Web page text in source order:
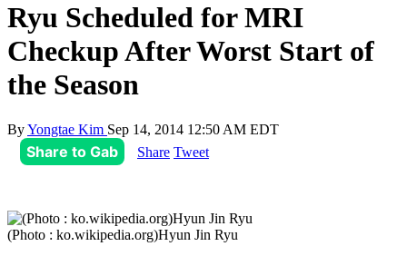
Ryu Scheduled for MRI
Checkup After Worst Start of
the Season
ByYongtae Kim Sep 14, 2014 12:50 AM EDT
Share to Gab Share Tweet
(Photo : ko.wikipedia.org)Hyun Jin Ryu